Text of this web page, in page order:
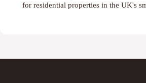
for residential properties in the UK's